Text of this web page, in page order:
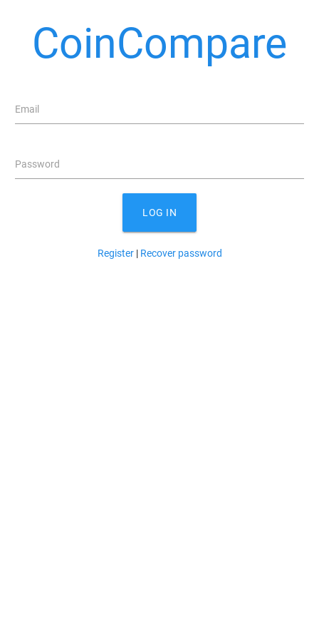
CoinCompare
Email
Password
LOG IN
Register| Recover password